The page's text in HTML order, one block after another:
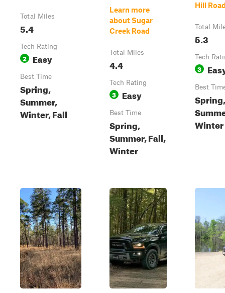
Total Miles
5.4
Tech Rating
2 Easy
Best Time
Spring,
Summer,
Winter, Fall
Learn more
about Sugar
Creek Road
Total Miles
4.4
Tech Rating
3 Easy
Best Time
Spring,
Summer, Fall,
Winter
Hill
Total
5.3
Tech
3
Best
Winter